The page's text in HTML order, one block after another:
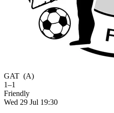
GAT (A)
1–1
Friendly
Wed 29 Jul 19:30